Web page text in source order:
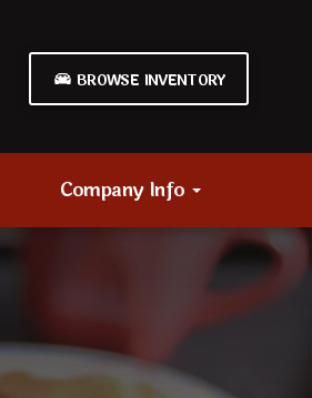
BROWSE INVENTORY
Company Info